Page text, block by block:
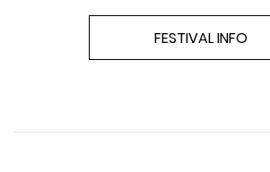
FESTIVAL INFO